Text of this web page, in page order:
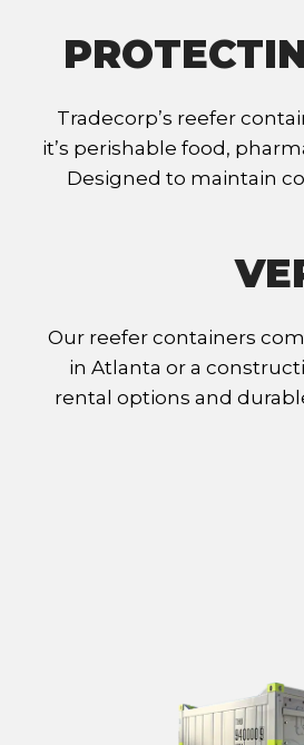
Tradecorp’s reefer
it’s perishable food,
Designed to maintain
Our reefer containers
in Atlanta or a
rental options and